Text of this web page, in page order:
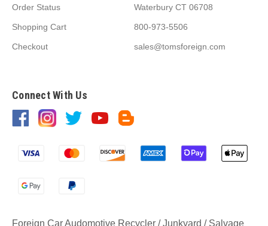
Order Status
Shopping Cart
Checkout
Waterbury CT 06708
800-973-5506
sales@tomsforeign.com
Connect With Us
Foreign Car Audomotive Recycler / Junkyard / Salvage